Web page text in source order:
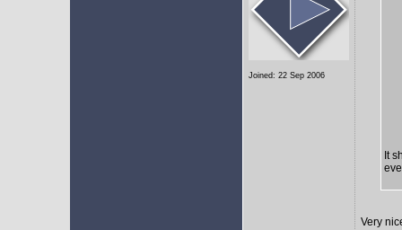
Joined: 22 Sep 2006
It
Very